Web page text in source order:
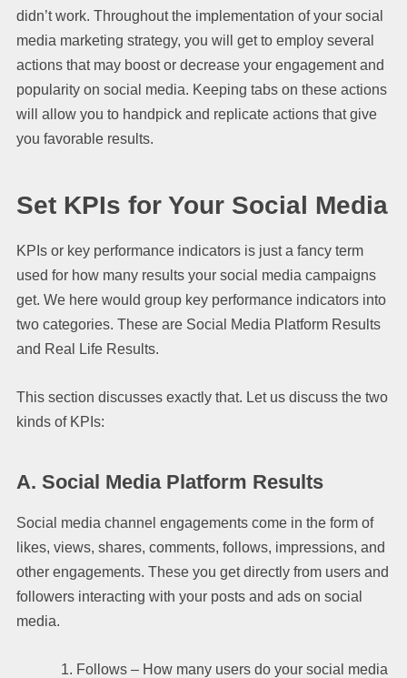
didn’t work. Throughout the implementation of your social
media marketing strategy, you will get to employ several
actions that may boost or decrease your engagement and
popularity on social media. Keeping tabs on these actions
will allow you to handpick and replicate actions that give
you favorable results.
Set KPIs for Your Social Media
KPIs or key performance indicators is just a fancy term
used for how many results your social media campaigns
get. We here would group key performance indicators into
two categories. These are Social Media Platform Results
and Real Life Results.
This section discusses exactly that. Let us discuss the two
kinds of KPIs:
A. Social Media Platform Results
Social media channel engagements come in the form of
likes, views, shares, comments, follows, impressions, and
other engagements. These you get directly from users and
followers interacting with your posts and ads on social
media.
Follows – How many users do your social media